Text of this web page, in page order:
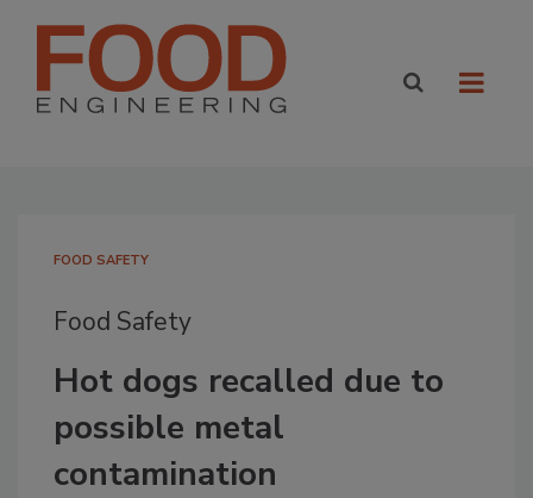
FOOD SAFETY
Food Safety
Hot dogs recalled due to
possible metal
contamination